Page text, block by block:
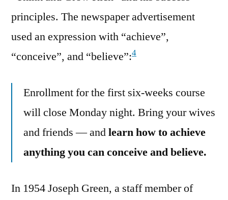
principles. The newspaper advertisement
used an expression with “achieve”,
“conceive”, and “believe”:4
Enrollment for the first six-weeks course
will close Monday night. Bring your wives
and friends — andlearn how to achieve
anything you can conceive and believe.
In 1954 Joseph Green, a staff member of